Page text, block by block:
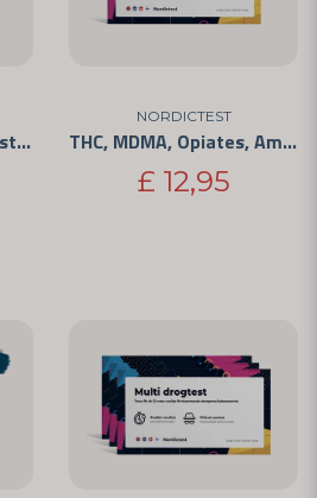
Amphetamine Drug Test - Rapid Test for Personal Use 3-Pack
NORDICTEST
THC, MDMA, Opiates, Amphetamine - 4 Substances
£ 12,95